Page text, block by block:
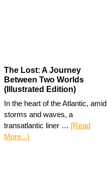
The Lost: A Journey
Between Two Worlds
(Illustrated Edition)
In the heart of the Atlantic, amid
storms and waves, a
transatlantic liner … [Read
More...]